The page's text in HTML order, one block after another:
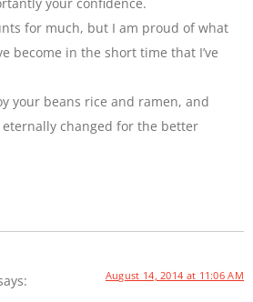
for much, but I am proud of what
become in the short time that I’ve
your beans rice and ramen, and
eternally changed for the better
August 14, 2014 at 11:06 AM